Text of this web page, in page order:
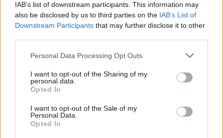
IAB’s list of downstream participants. This information may
also be disclosed by us to third parties on the IAB’s List of
Downstream Participants that may further disclose it to other
Personal Data Processing Opt Outs
I want to opt-out of the Sharing of my
personal data.
Opted In
I want to opt-out of the Sale of my
Personal Data.
Opted In
initiatives including using temporary email
addresses to avoid spam and even temporary
credit card numbers for sites you might not
trust. Search engine giant Google recently
introduced their own solution to common
internet privacy problems.
In 2020, Google introduced Privacy Sandbox,
a security initiative to help protect the data of